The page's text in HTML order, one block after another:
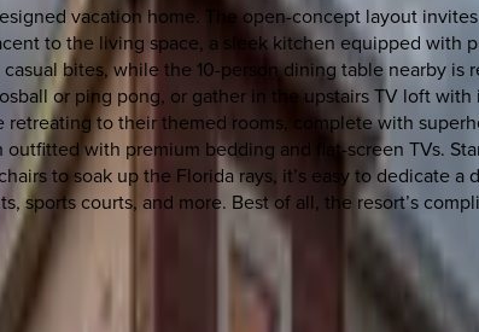
vacation home. The open-concept layout
to the living space, a sleek kitchen equipped with
bites, while the 10-person dining table nearby
or ping pong, or gather in the upstairs TV loft
to their themed rooms, complete with
with premium bedding and flat-screen TVs.
to soak up the Florida rays, it’s easy to dedicate
sports courts, and more. Best of all, the resort’s